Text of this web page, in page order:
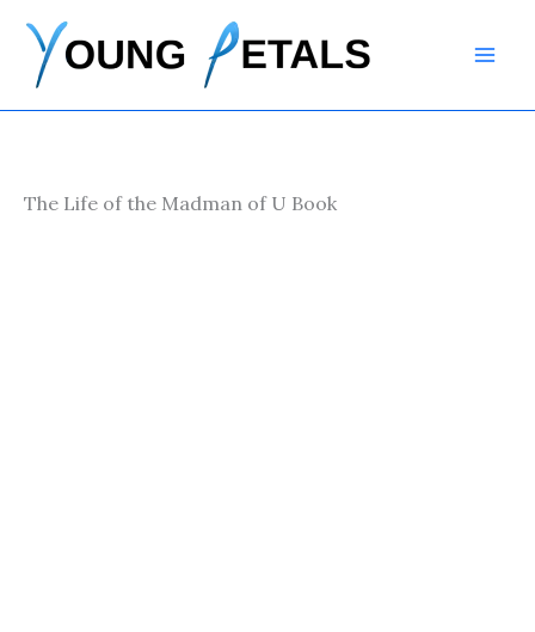
content
The Life of the Madman of U Book